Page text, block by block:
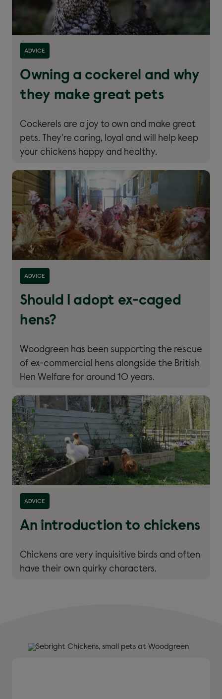
ADVICE
Owning a cockerel and why
they make great pets
Cockerels are a joy to own and make great
pets. They're caring, loyal and will help keep
your chickens happy and healthy.
ADVICE
Should I adopt ex-caged
hens?
Woodgreen has been supporting the rescue
of ex-commercial hens alongside the British
Hen Welfare for around 10 years.
Read more about ''
ADVICE
An introduction to chickens
Chickens are very inquisitive birds and often
have their own quirky characters.
Read more about ''